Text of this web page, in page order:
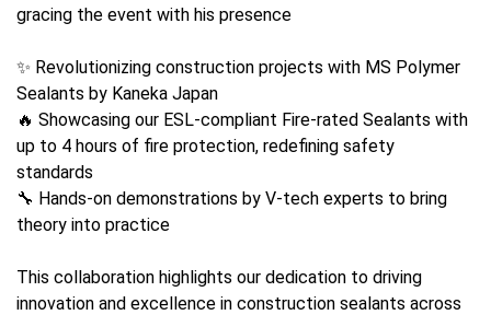
gracing the event with his presence
✨ Revolutionizing construction projects with MS Polymer
Sealants by Kaneka Japan
🔥 Showcasing our ESL-compliant Fire-rated Sealants with
up to 4 hours of fire protection, redefining safety
standards
🔧 Hands-on demonstrations by V-tech experts to bring
theory into practice
This collaboration highlights our dedication to driving
innovation and excellence in construction sealants across